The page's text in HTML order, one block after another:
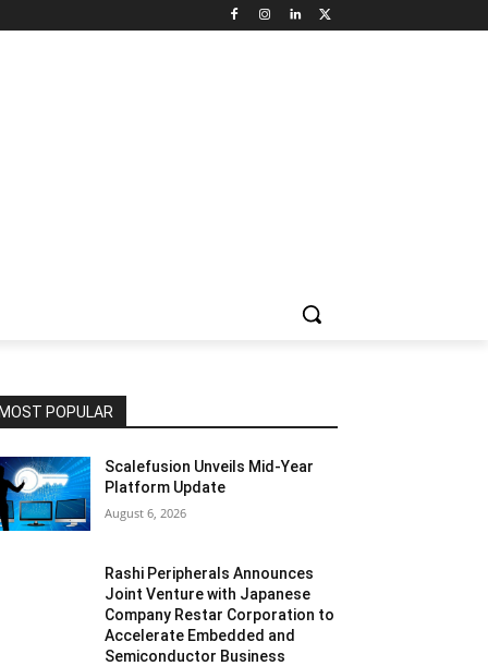
MOST POPULAR
Scalefusion Unveils Mid-Year
Platform Update
August 6, 2026
Rashi Peripherals Announces
Joint Venture with Japanese
Company Restar Corporation to
Accelerate Embedded and
Semiconductor Business